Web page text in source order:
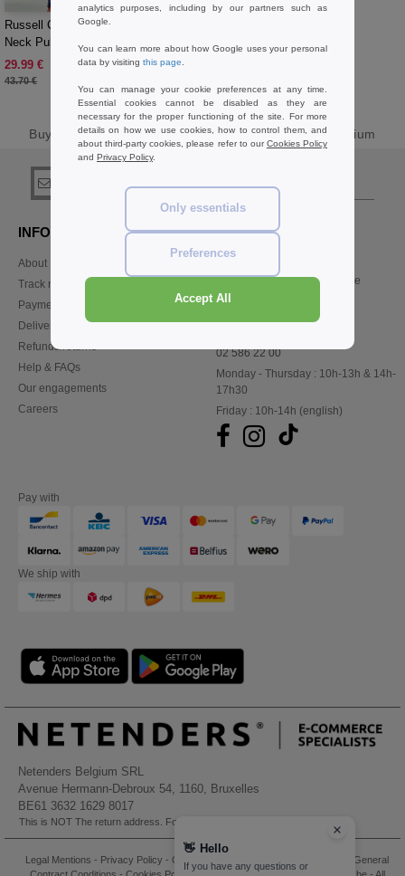
Russell Collection JZ10F - Ladies' V-
Neck Pullover
29.99 €
43.70 €
-31%
Buy V Neck Sweats & Fleece Basicsat Needen Belgium
INFORMATION
About Needen
Track my order now
Payment methods
Delivery
Refunds/returns
Help & FAQs
Our engagements
Careers
CONTACT US
customerservice@needen.be
Sales
02 586 22 00
Monday - Thursday : 10h-13h & 14h-
17h30
Friday : 10h-14h (english)
Pay with
We ship with
Netenders Belgium SRL
Avenue Hermann-Debroux 54, 1160, Bruxelles
BE61 3632 1629 8017
This is NOT The return address. For returns, see here
Legal Mentions - Privacy Policy - General Conditions Of Access And Use
General
analytics purposes, including by our partners such as
Google.
You can learn more about how Google uses your personal
data by visiting this page
You can manage your cookie preferences at any time.
Essential cookies cannot be disabled as they are
necessary for the proper functioning of the site. For more
details on how we use cookies, how to control them, and
about third-party cookies, please refer to ourCookies Policy
and Privacy Policy.
Only essentials
Preferences
Accept All
👋 Hello
If you have any questions or